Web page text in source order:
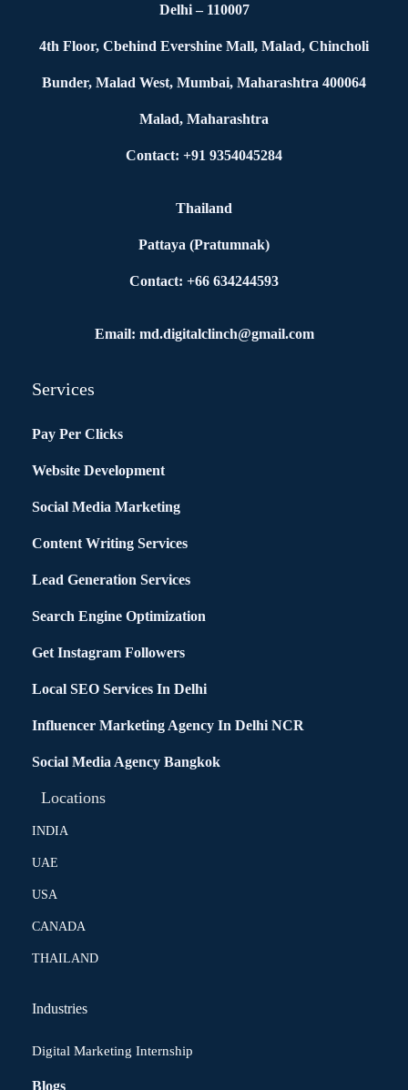
Delhi – 110007
4th Floor, Cbehind Evershine Mall, Malad, Chincholi
Bunder, Malad West, Mumbai, Maharashtra 400064
Malad, Maharashtra
Contact: +91 9354045284
Thailand
Pattaya (Pratumnak)
Contact: +66 634244593
Email: md.digitalclinch@gmail.com​
Services
Pay Per Clicks
Website Development
Social Media Marketing
Content Writing Services
Lead Generation Services
Search Engine Optimization
Get Instagram Followers
Local SEO Services In Delhi
Influencer Marketing Agency In Delhi NCR
Social Media Agency Bangkok
Locations
INDIA
UAE
USA
CANADA
THAILAND
Industries
Digital Marketing Internship
Blogs